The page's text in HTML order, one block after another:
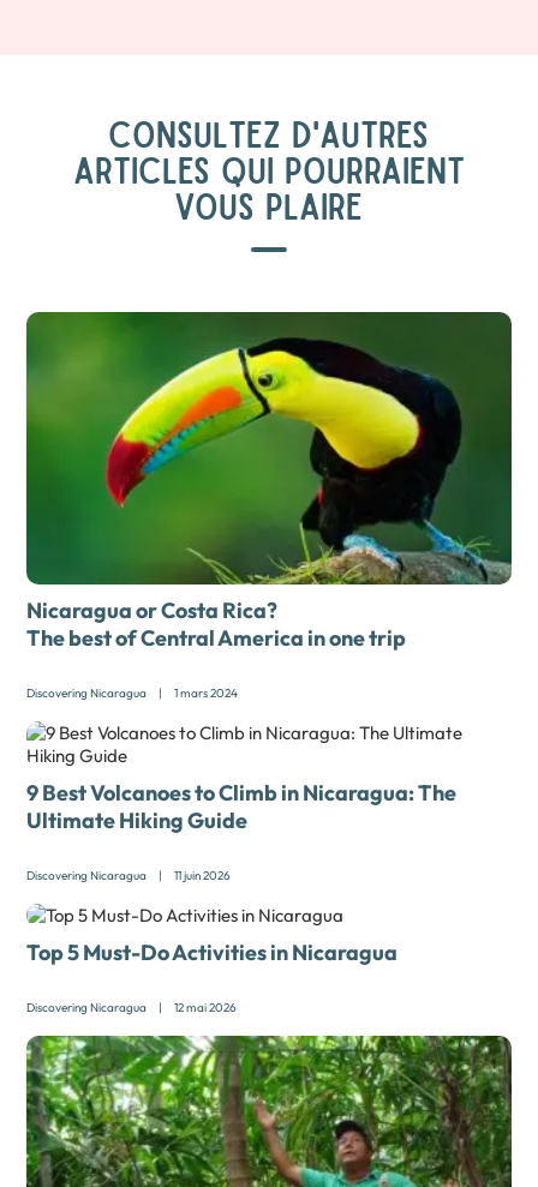
CONSULTEZ D'AUTRES
ARTICLES QUI POURRAIENT
VOUS PLAIRE
Nicaragua or Costa Rica?
The best of Central America in one trip
Discovering Nicaragua | 1 mars 2024
9 Best Volcanoes to Climb in Nicaragua: The
Ultimate Hiking Guide
Discovering Nicaragua | 11 juin 2026
Top 5 Must-Do Activities in Nicaragua
Discovering Nicaragua | 12 mai 2026